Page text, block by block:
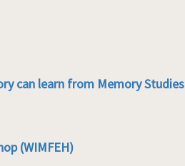
can learn from Memory Studies
(WIMFEH)